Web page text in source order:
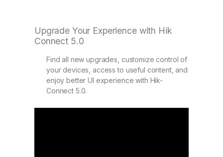
Upgrade Your Experience with Hik
Connect 5.0
Find all new upgrades, customize control of
your devices, access to useful content, and
enjoy better UI experience with Hik-
Connect 5.0.